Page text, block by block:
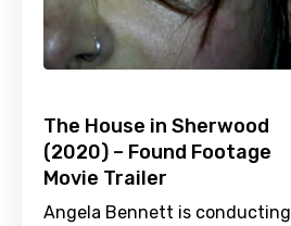
The House in Sherwood
(2020) – Found Footage
Movie Trailer
Angela Bennett is conducting